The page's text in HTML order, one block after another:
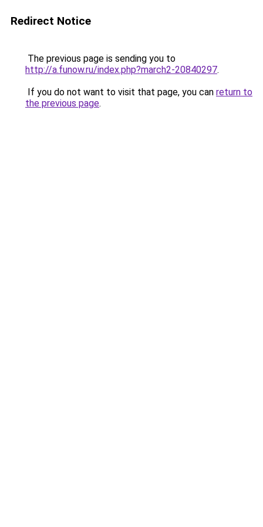
Redirect Notice
The previous page is sending you to
http://a.funow.ru/index.php?march2-20840297.
If you do not want to visit that page, you can return to
the previous page.